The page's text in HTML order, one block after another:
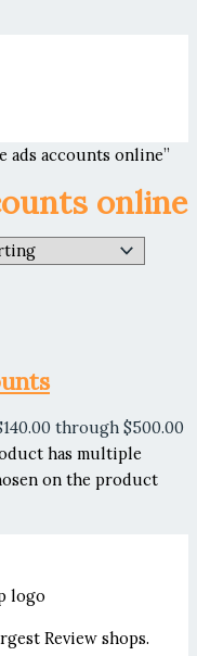
ads accounts online”
online
through $500.00
has multiple
on the product
Review shops.